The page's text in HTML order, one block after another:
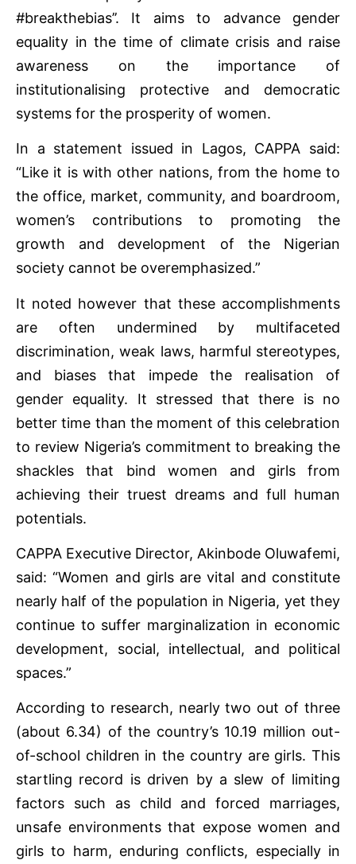
#breakthebias’’. It aims to advance gender
equality in the time of climate crisis and raise
awareness on the importance of
institutionalising protective and democratic
systems for the prosperity of women.
In a statement issued in Lagos, CAPPA said:
“Like it is with other nations, from the home to
the office, market, community, and boardroom,
women’s contributions to promoting the
growth and development of the Nigerian
society cannot be overemphasized.”
It noted however that these accomplishments
are often undermined by multifaceted
discrimination, weak laws, harmful stereotypes,
and biases that impede the realisation of
gender equality. It stressed that there is no
better time than the moment of this celebration
to review Nigeria’s commitment to breaking the
shackles that bind women and girls from
achieving their truest dreams and full human
potentials.
CAPPA Executive Director, Akinbode Oluwafemi,
said: “Women and girls are vital and constitute
nearly half of the population in Nigeria, yet they
continue to suffer marginalization in economic
development, social, intellectual, and political
spaces.”
According to research, nearly two out of three
(about 6.34) of the country’s 10.19 million out-
of-school children in the country are girls. This
startling record is driven by a slew of limiting
factors such as child and forced marriages,
unsafe environments that expose women and
girls to harm, enduring conflicts, especially in